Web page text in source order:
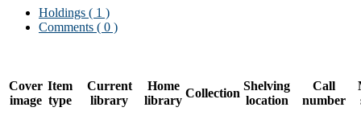
Holdings ( 1 )
Comments ( 0 )
Cover
image
Item
type
Current
library
Home
library
Collection
Shelving
location
Call
number